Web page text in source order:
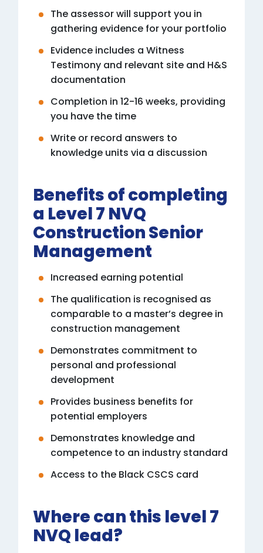
The assessor will support you in
gathering evidence for your portfolio
Evidence includes a Witness
Testimony and relevant site and H&S
documentation
Completion in 12-16 weeks, providing
you have the time
Write or record answers to
knowledge units via a discussion
Benefits of completing
a Level 7 NVQ
Construction Senior
Management
Increased earning potential
The qualification is recognised as
comparable to a master’s degree in
construction management
Demonstrates commitment to
personal and professional
development
Provides business benefits for
potential employers
Demonstrates knowledge and
competence to an industry standard
Access to the Black CSCS card
Where can this level 7
NVQ lead?